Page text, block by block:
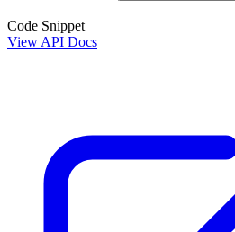
Code Snippet
View API Docs